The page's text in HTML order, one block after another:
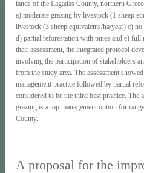
lands of the Lagadas County, northern
a) moderate grazing by livestock (1 sheep
livestock (3 sheep equivalents/ha/year) c)
d) partial reforestation with pines and e)
their assessment, the integrated protocol
involving the participation of stakeholders
from the study area. The assessment
management practice followed by partial
considered to be the third best practice. The
grazing is a top management option for
County.
A proposal for the